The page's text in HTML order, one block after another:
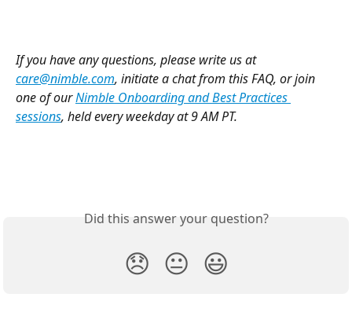
If you have any questions, please write us at
care@nimble.com, initiate a chat from this FAQ, or join
one of our Nimble Onboarding and Best Practices
sessions, held every weekday at 9 AM PT.
Did this answer your question?
😞 😐 😃